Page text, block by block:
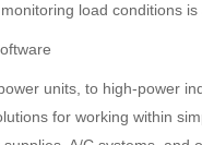
load conditions is
units, to high-power
for working within